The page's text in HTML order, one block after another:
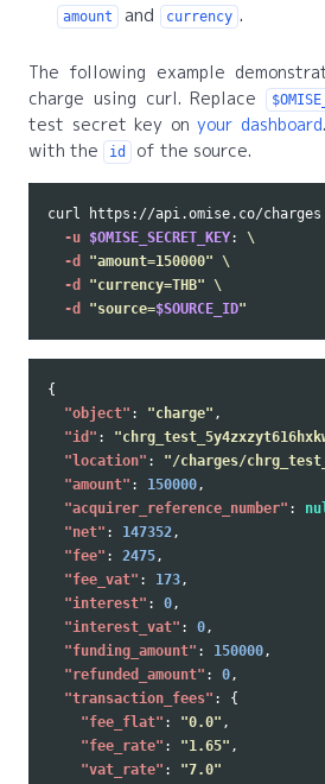
amount and currency .
The following example
charge using curl. Replace
test secret key onyour dashboard
with the id of the source.
curl https://api.omise.co/charges
-u $OMISE_SECRET_KEY: \
-d
"amount=150000" \
-d
"currency=THB" \
-d
"source=$SOURCE_ID"
{
"object" : "charge" ,
"id" :
"location" : "/charges/
"amount" : 150000,
"acquirer_reference_number" :
"net" : 147352,
"fee" : 2475,
"fee_vat" : 173,
"interest" : 0,
"interest_vat" : 0,
"funding_amount" : 150000,
"refunded_amount" : 0,
"transaction_fees" :
{
"fee_flat" : "0.0" ,
"fee_rate" : "1.65" ,
"vat_rate" :
"7.0"